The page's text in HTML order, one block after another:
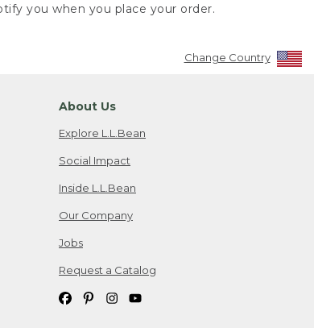
you when you place your order.
Change Country
About Us
Explore L.L.Bean
Social Impact
Inside L.L.Bean
Our Company
Jobs
Request a Catalog